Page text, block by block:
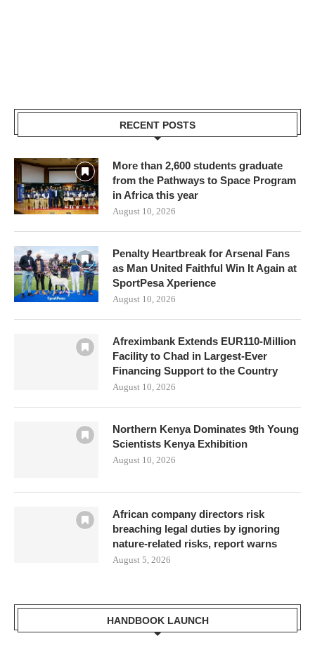
RECENT POSTS
More than 2,600 students graduate
from the Pathways to Space Program
in Africa this year
August 10, 2026
Penalty Heartbreak for Arsenal Fans
as Man United Faithful Win It Again at
SportPesa Xperience
August 10, 2026
Afreximbank Extends EUR110-Million
Facility to Chad in Largest-Ever
Financing Support to the Country
August 10, 2026
Northern Kenya Dominates 9th Young
Scientists Kenya Exhibition
August 10, 2026
African company directors risk
breaching legal duties by ignoring
nature-related risks, report warns
August 5, 2026
HANDBOOK LAUNCH